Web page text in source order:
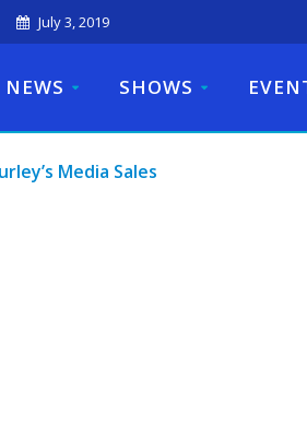
July 3, 2019
NEWS SHOWS